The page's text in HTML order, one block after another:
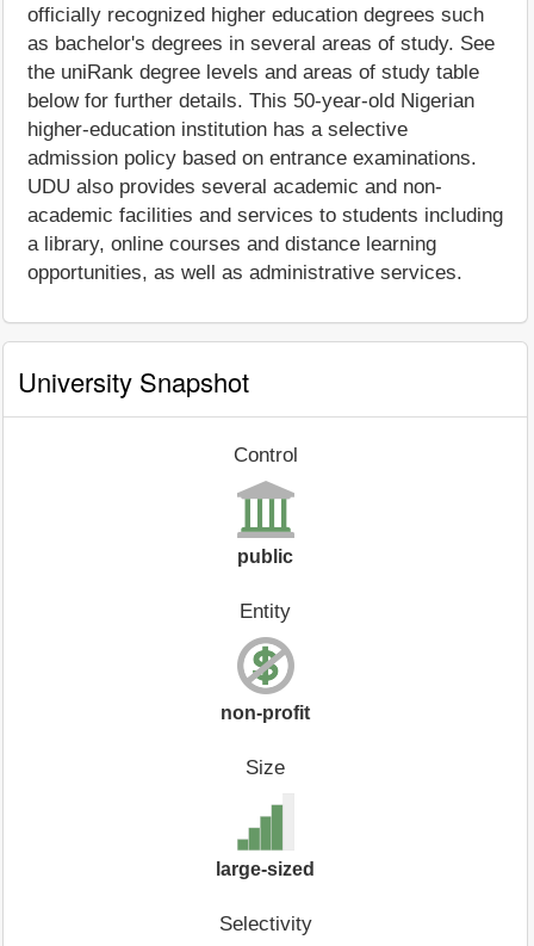
officially recognized higher education degrees such
as bachelor's degrees in several areas of study. See
the uniRank degree levels and areas of study table
below for further details. This 50-year-old Nigerian
higher-education institution has a selective
admission policy based on entrance examinations.
UDU also provides several academic and non-
academic facilities and services to students including
a library, online courses and distance learning
opportunities, as well as administrative services.
University Snapshot
Control
public
Entity
non-profit
Size
large-sized
Selectivity